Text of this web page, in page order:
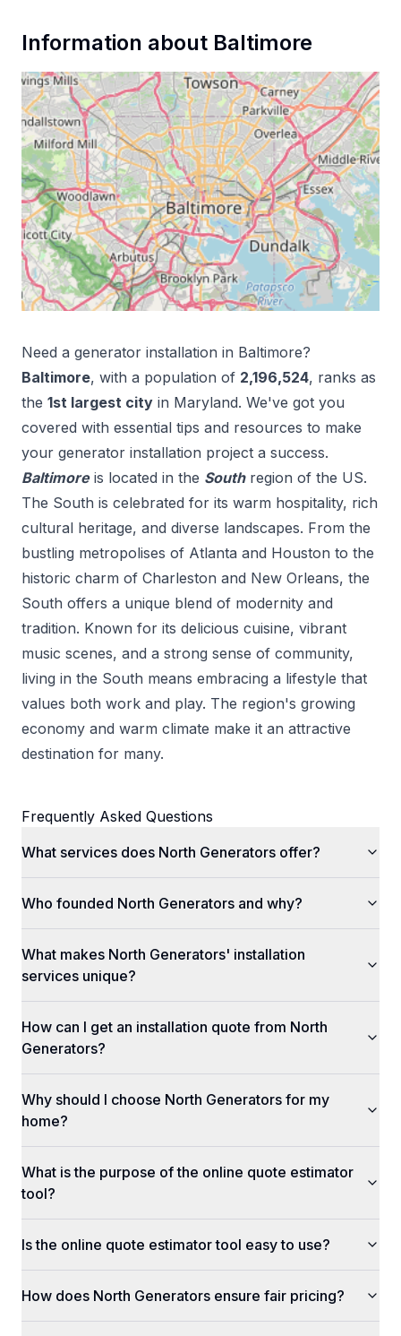
Information about Baltimore
Need a generator installation in Baltimore?
Baltimore, with a population of 2,196,524, ranks as
the 1st largest city in Maryland. We've got you
covered with essential tips and resources to make
your generator installation project a success.
Baltimore is located in the South region of the US.
The South is celebrated for its warm hospitality, rich
cultural heritage, and diverse landscapes. From the
bustling metropolises of Atlanta and Houston to the
historic charm of Charleston and New Orleans, the
South offers a unique blend of modernity and
tradition. Known for its delicious cuisine, vibrant
music scenes, and a strong sense of community,
living in the South means embracing a lifestyle that
values both work and play. The region's growing
economy and warm climate make it an attractive
destination for many.
Frequently Asked Questions
What services does North Generators offer?
Who founded North Generators and why?
What makes North Generators' installation
services unique?
How can I get an installation quote from North
Generators?
Why should I choose North Generators for my
home?
What is the purpose of the online quote estimator
tool?
Is the online quote estimator tool easy to use?
How does North Generators ensure fair pricing?